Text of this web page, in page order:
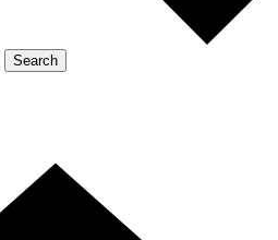
Search